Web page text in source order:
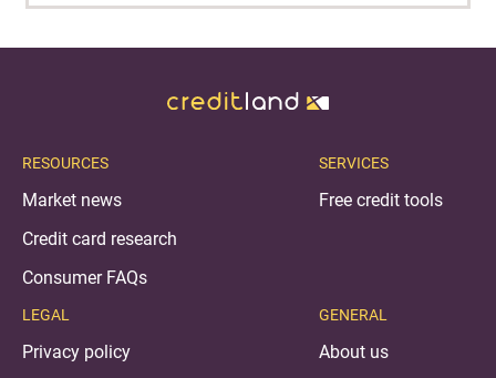
RESOURCES
Market news
Credit card research
Consumer FAQs
LEGAL
Privacy policy
SERVICES
Free credit tools
GENERAL
About us